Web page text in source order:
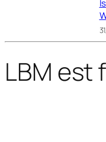
LBM est